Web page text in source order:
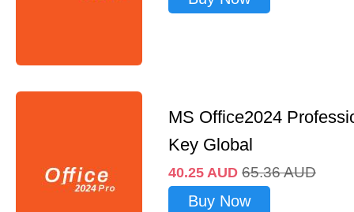
MS Office2024
Key Global
40.25 AUD 65.36AUD
Buy Now